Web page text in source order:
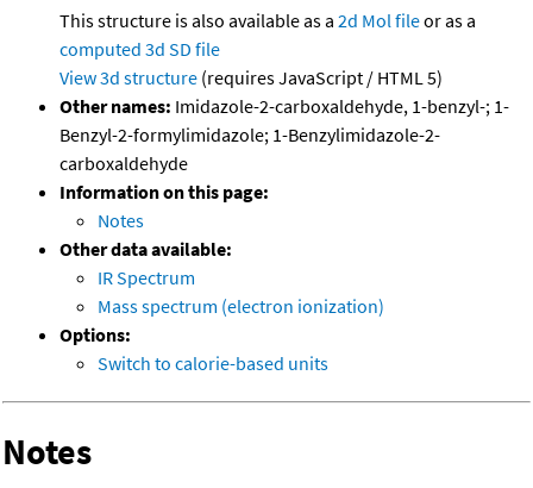
This structure is also available as a 2d Mol fileor as a
computed 3d SD file
View 3d structure (requires JavaScript / HTML 5)
Other names: Imidazole-2-carboxaldehyde, 1-benzyl-; 1-
Benzyl-2-formylimidazole; 1-Benzylimidazole-2-
carboxaldehyde
Information on this page:
Notes
Other data available:
IR Spectrum
Mass spectrum (electron ionization)
Options:
Switch to calorie-based units
Notes